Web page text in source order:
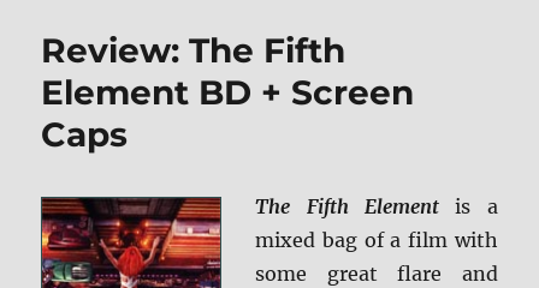
Review: The Fifth
Element BD + Screen
Caps
The Fifth Element is a
mixed bag of a film with
some great flare and